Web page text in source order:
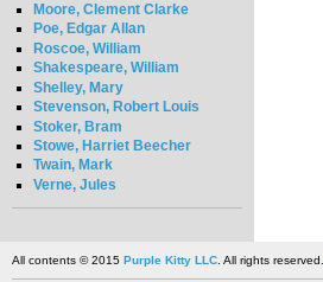
Moore, Clement Clarke
Poe, Edgar Allan
Roscoe, William
Shakespeare, William
Shelley, Mary
Stevenson, Robert Louis
Stoker, Bram
Stowe, Harriet Beecher
Twain, Mark
Verne, Jules
All contents © 2015 Purple Kitty LLC. All rights reserved.